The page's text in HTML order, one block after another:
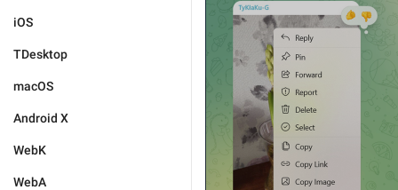
iOS
TDesktop
macOS
Android X
WebK
WebA